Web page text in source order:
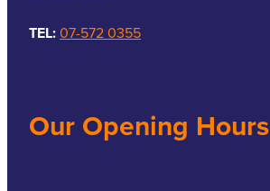
TEL:07-572 0355
Our Opening Hours